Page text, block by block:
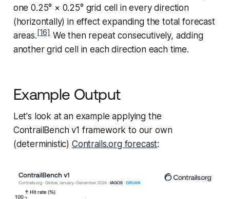
one 0.25° × 0.25° grid cell in every direction
(horizontally) in effect expanding the total forecast
areas.[16] We then repeat consecutively, adding
another grid cell in each direction each time.
Example Output
Let's look at an example applying the
ContrailBench v1 framework to our own
(deterministic) Contrails.org forecast: